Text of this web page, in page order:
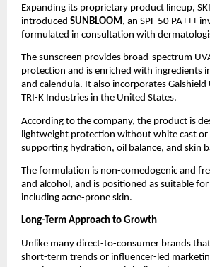
Expanding its proprietary product lineup,
introduced SUNBLOOM , an SPF 50 PA+++
formulated in consultation with
The sunscreen provides broad-spectrum
protection and is enriched with ingredients
and calendula. It also incorporates Galshield
TRI-K Industries in the United States.
According to the company, the product is
lightweight protection without white cast or
supporting hydration, oil balance, and skin
The formulation is non-comedogenic and
and alcohol, and is positioned as suitable
including acne-prone skin.
Long-Term Approach to Growth
Unlike many direct-to-consumer brands
short-term trends or influencer-led